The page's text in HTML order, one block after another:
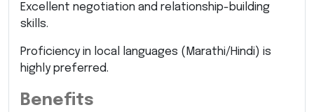
Excellent negotiation and relationship-building
skills.
Proficiency in local languages (Marathi/Hindi) is
highly preferred.
Benefits